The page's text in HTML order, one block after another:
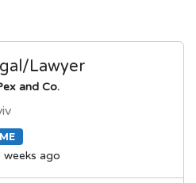
Lawyer
and Co.
ago